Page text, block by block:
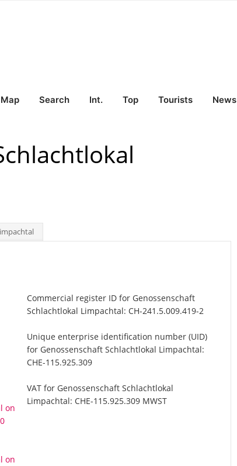
Map Search Int. Top Tourists News
on
on
Commercial register ID for Genossenschaft
Schlachtlokal Limpachtal: CH-241.5.009.419-2
Unique enterprise identification number (UID)
for Genossenschaft Schlachtlokal Limpachtal:
CHE-115.925.309
VAT for Genossenschaft Schlachtlokal
Limpachtal: CHE-115.925.309 MWST